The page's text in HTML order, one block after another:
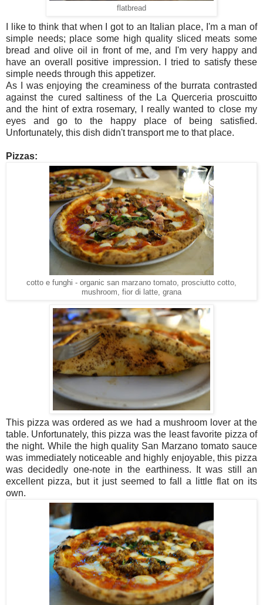
flatbread
I like to think that when I got to an Italian place, I'm a man of
simple needs; place some high quality sliced meats some
bread and olive oil in front of me, and I'm very happy and
have an overall positive impression. I tried to satisfy these
simple needs through this appetizer.
As I was enjoying the creaminess of the burrata contrasted
against the cured saltiness of the La Querceria proscuitto
and the hint of extra rosemary, I really wanted to close my
eyes and go to the happy place of being satisfied.
Unfortunately, this dish didn't transport me to that place.
Pizzas:
cotto e funghi - organic san marzano tomato, prosciutto cotto,
mushroom, fior di latte, grana
This pizza was ordered as we had a mushroom lover at the
table. Unfortunately, this pizza was the least favorite pizza of
the night. While the high quality San Marzano tomato sauce
was immediately noticeable and highly enjoyable, this pizza
was decidedly one-note in the earthiness. It was still an
excellent pizza, but it just seemed to fall a little flat on its
own.